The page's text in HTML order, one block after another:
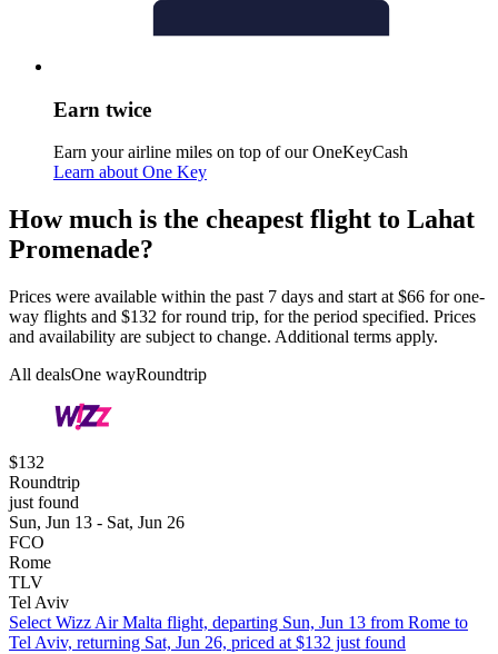
Earn twice
Earn your airline miles on top of our OneKeyCash
Learn about One Key
How much is the cheapest flight to Lahat
Promenade?
Prices were available within the past 7 days and start at $66 for one-
way flights and $132 for round trip, for the period specified. Prices
and availability are subject to change. Additional terms apply.
All dealsOne wayRoundtrip
$132
Roundtrip
just found
Sun, Jun 13 - Sat, Jun 26
FCO
Rome
TLV
Tel Aviv
Select Wizz Air Malta flight, departing Sun, Jun 13 from Rome to
Tel Aviv, returning Sat, Jun 26, priced at $132 just found